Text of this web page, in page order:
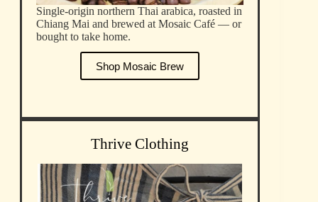
Single-origin northern Thai arabica, roasted in
Chiang Mai and brewed at Mosaic Café — or
bought to take home.
Shop Mosaic Brew
Thrive Clothing